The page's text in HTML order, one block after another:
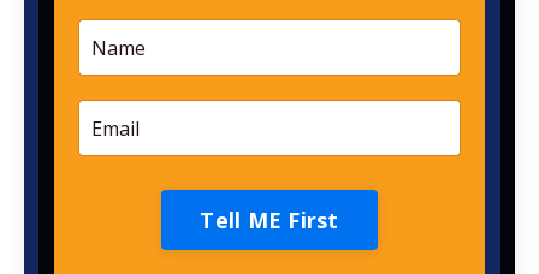
Tell ME First